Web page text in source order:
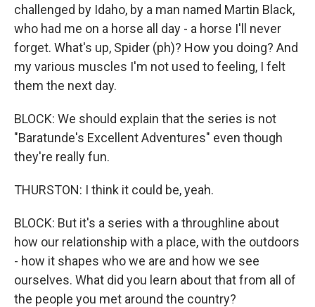
challenged by Idaho, by a man named Martin Black,
who had me on a horse all day - a horse I'll never
forget. What's up, Spider (ph)? How you doing? And
my various muscles I'm not used to feeling, I felt
them the next day.
BLOCK: We should explain that the series is not
"Baratunde's Excellent Adventures" even though
they're really fun.
THURSTON: I think it could be, yeah.
BLOCK: But it's a series with a throughline about
how our relationship with a place, with the outdoors
- how it shapes who we are and how we see
ourselves. What did you learn about that from all of
the people you met around the country?